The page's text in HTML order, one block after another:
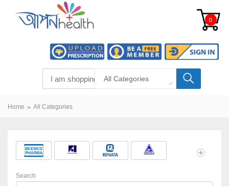
All Categories
0
Home All Categories
Search